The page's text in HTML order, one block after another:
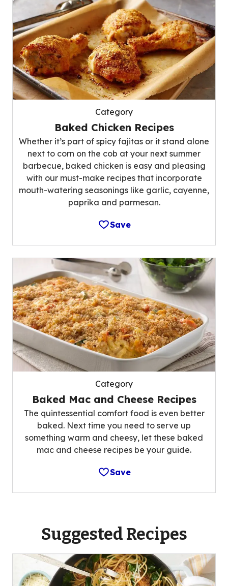
Category
Baked Chicken Recipes
Whether it’s part of spicy fajitas or it stand alone
next to corn on the cob at your next summer
barbecue, baked chicken is easy and pleasing
with our must-make recipes that incorporate
mouth-watering seasonings like garlic, cayenne,
paprika and parmesan.
Save
Category
Baked Mac and Cheese Recipes
The quintessential comfort food is even better
baked. Next time you need to serve up
something warm and cheesy, let these baked
mac and cheese recipes be your guide.
Save
Suggested Recipes